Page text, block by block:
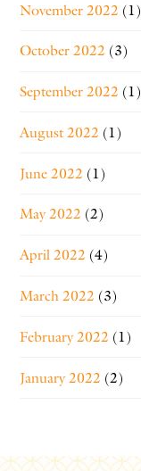
November 2022 (1)
October 2022 (3)
September 2022 (1)
August 2022 (1)
June 2022 (1)
May 2022 (2)
April 2022 (4)
March 2022 (3)
February 2022 (1)
January 2022 (2)